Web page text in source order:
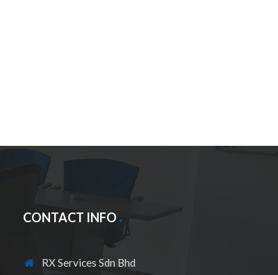
CONTACT INFO
RX Services Sdn Bhd